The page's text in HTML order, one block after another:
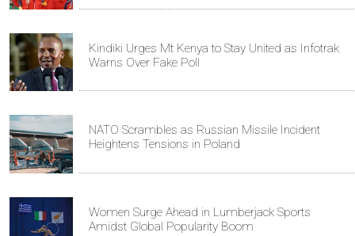
Kindiki Urges Mt Kenya to Stay United as Infotrak
Warns Over Fake Poll
NATO Scrambles as Russian Missile Incident
Heightens Tensions in Poland
Women Surge Ahead in Lumberjack Sports
Amidst Global Popularity Boom